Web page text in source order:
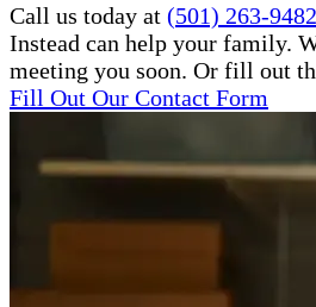
Call us today at (501) 263-9482
Instead can help your family.
meeting you soon. Or fill out
Fill Out Our Contact Form